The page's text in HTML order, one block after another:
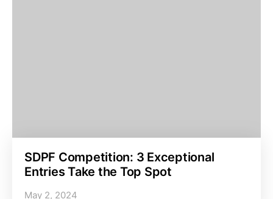
SDPF Competition: 3 Exceptional
Entries Take the Top Spot
May 2, 2024